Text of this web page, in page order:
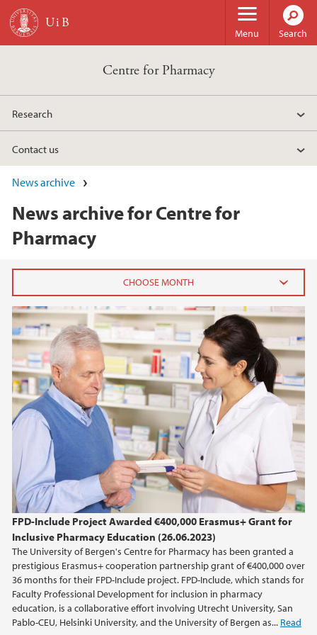
Skip to main content
Menu Search
Centre for Pharmacy
Research
Contact us
News archive
News archive for Centre for
Pharmacy
FPD-Include Project Awarded €400,000 Erasmus+ Grant for
Inclusive Pharmacy Education (26.06.2023)
The University of Bergen's Centre for Pharmacy has been granted a
prestigious Erasmus+ cooperation partnership grant of €400,000 over
36 months for their FPD-Include project. FPD-Include, which stands for
Faculty Professional Development for inclusion in pharmacy
education, is a collaborative effort involving Utrecht University, San
Pablo-CEU, Helsinki University, and the University of Bergen as... Read
2023
June (2)
2022
2016
2014
2013
2012
2009